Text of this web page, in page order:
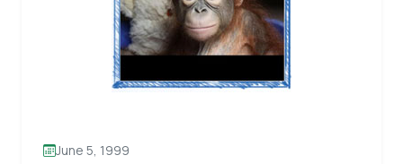
June 5, 1999